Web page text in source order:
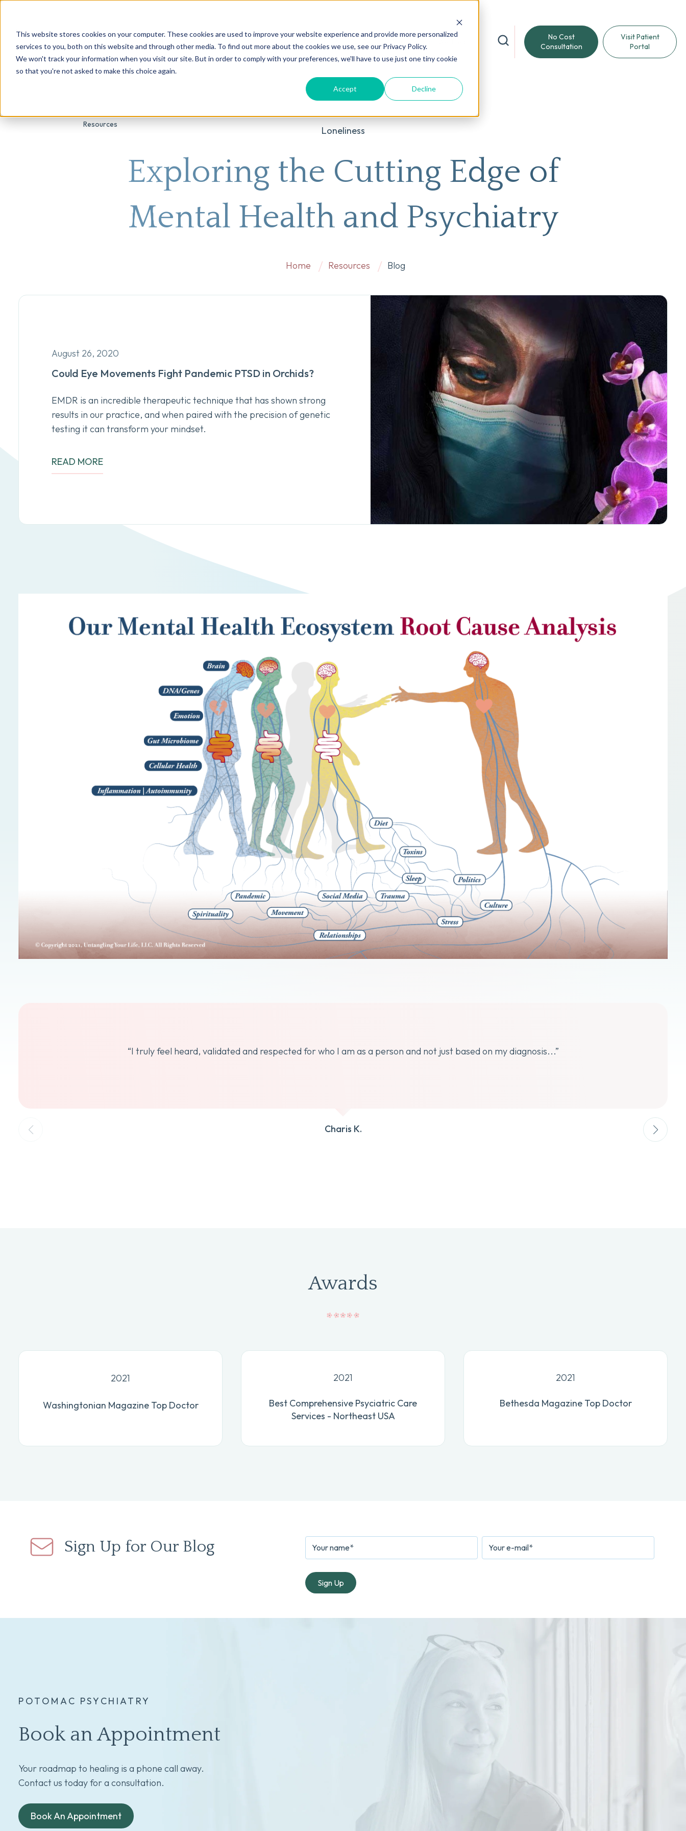
This website stores cookies on your computer. These cookies are used to improve your website experience and provide more personalized
services to you, both on this website and through other media. To find out more about the cookies we use, see our Privacy Policy.
We won't track your information when you visit our site. But in order to comply with your preferences, we'll have to use just one tiny cookie
so that you're not asked to make this choice again.
Accept Decline
About Us Genetic Testing Second Opinion Root Cause Psychiatry® Our Services Conditions We Treat
Resources
No Cost
Consultation
Visit Patient
Portal
Loneliness
Exploring the Cutting Edge of
Mental Health and Psychiatry
Home Resources Blog
August 26, 2020
Could Eye Movements Fight Pandemic PTSD in Orchids?
EMDR is an incredible therapeutic technique that has shown strong
results in our practice, and when paired with the precision of genetic
testing it can transform your mindset.
READ MORE
“I truly feel heard, validated and respected for who I am as a person and not just based on my diagnosis...”
Charis K.
Awards
2021
Washingtonian Magazine Top Doctor
2021
Best Comprehensive Psyciatric Care
Services - Northeast USA
2021
Bethesda Magazine Top Doctor
Sign Up for Our Blog
POTOMAC PSYCHIATRY
Book an Appointment
Your roadmap to healing is a phone call away.
Contact us today for a consultation.
Book An Appointment